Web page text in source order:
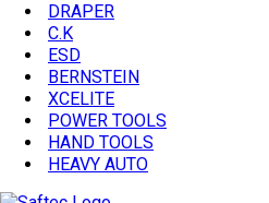
DRAPER
C.K
ESD
BERNSTEIN
XCELITE
POWER TOOLS
HAND TOOLS
HEAVY AUTO